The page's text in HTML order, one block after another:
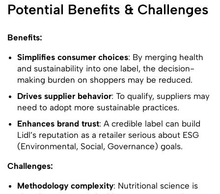
Potential Benefits & Challenges
Benefits:
Simplifies consumer choices: By merging health
and sustainability into one label, the decision-
making burden on shoppers may be reduced.
Drives supplier behavior: To qualify, suppliers may
need to adopt more sustainable practices.
Enhances brand trust: A credible label can build
Lidl’s reputation as a retailer serious about ESG
(Environmental, Social, Governance) goals.
Challenges:
Methodology complexity: Nutritional science is